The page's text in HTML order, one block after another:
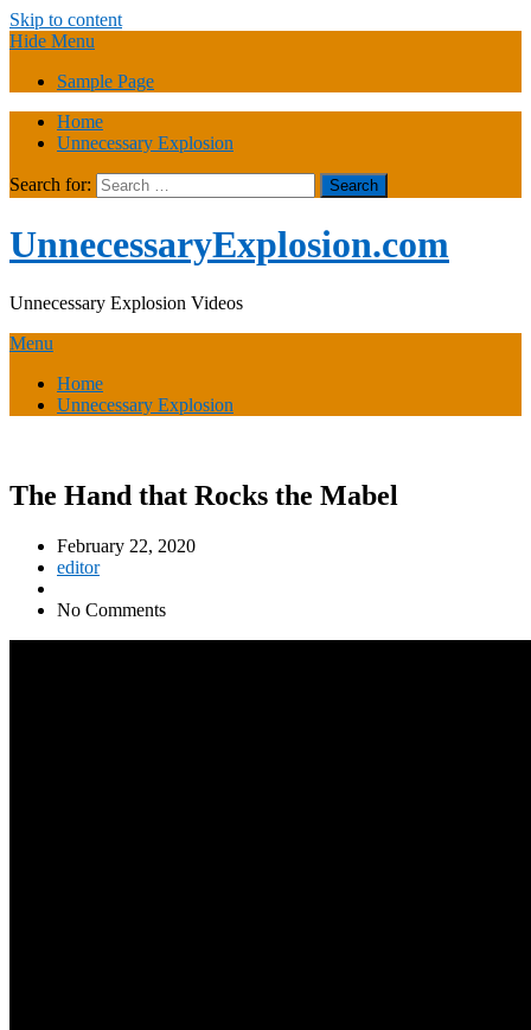
Skip to content
Hide Menu
Sample Page
Home
Unnecessary Explosion
Search for:
UnnecessaryExplosion.com
Unnecessary Explosion Videos
Menu
Home
Unnecessary Explosion
The Hand that Rocks the Mabel
February 22, 2020
editor
No Comments